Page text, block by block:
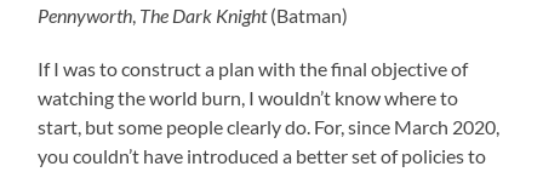
Pennyworth, The Dark Knight(Batman)
If I was to construct a plan with the final objective of
watching the world burn, I wouldn’t know where to
start, but some people clearly do. For, since March 2020,
you couldn’t have introduced a better set of policies to